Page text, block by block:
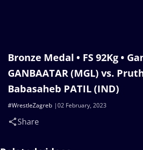
Bronze Medal • FS 92Kg •
GANBAATAR (MGL) vs.
Babasaheb PATIL (IND)
02 February, 2023
#WrestleZagreb
Share